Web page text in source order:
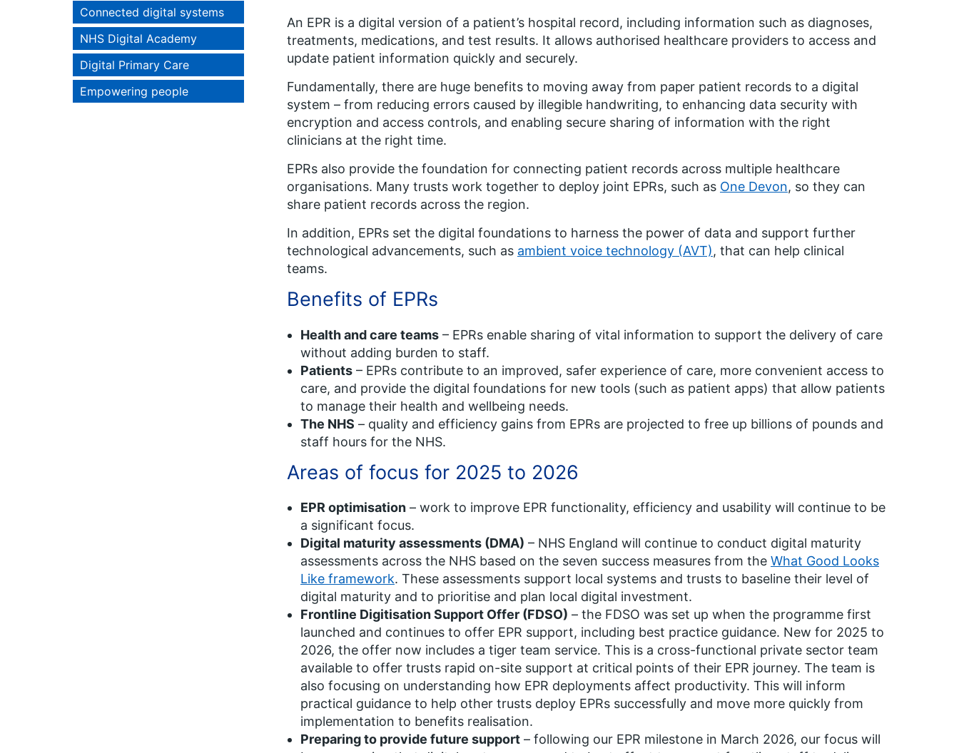
Connected digital systems
NHS Digital Academy
Digital Primary Care
Empowering people
An EPR is a digital version of a patient’s hospital record, including information such as diagnoses,
treatments, medications, and test results. It allows authorised healthcare providers to access and
update patient information quickly and securely.
Fundamentally, there are huge benefits to moving away from paper patient records to a digital
system – from reducing errors caused by illegible handwriting, to enhancing data security with
encryption and access controls, and enabling secure sharing of information with the right
clinicians at the right time.
EPRs also provide the foundation for connecting patient records across multiple healthcare
organisations. Many trusts work together to deploy joint EPRs, such as One Devon, so they can
share patient records across the region.
In addition, EPRs set the digital foundations to harness the power of data and support further
technological advancements, such as ambient voice technology (AVT), that can help clinical
teams.
Benefits of EPRs
Health and care teams – EPRs enable sharing of vital information to support the delivery of care
without adding burden to staff.
Patients – EPRs contribute to an improved, safer experience of care, more convenient access to
care, and provide the digital foundations for new tools (such as patient apps) that allow patients
to manage their health and wellbeing needs.
The NHS – quality and efficiency gains from EPRs are projected to free up billions of pounds and
staff hours for the NHS.
Areas of focus for 2025 to 2026
EPR optimisation – work to improve EPR functionality, efficiency and usability will continue to be
a significant focus.
Digital maturity assessments (DMA) – NHS England will continue to conduct digital maturity
assessments across the NHS based on the seven success measures from the What Good Looks
Like framework. These assessments support local systems and trusts to baseline their level of
digital maturity and to prioritise and plan local digital investment.
Frontline Digitisation Support Offer (FDSO) – the FDSO was set up when the programme first
launched and continues to offer EPR support, including best practice guidance. New for 2025 to
2026, the offer now includes a tiger team service. This is a cross-functional private sector team
available to offer trusts rapid on-site support at critical points of their EPR journey. The team is
also focusing on understanding how EPR deployments affect productivity. This will inform
practical guidance to help other trusts deploy EPRs successfully and move more quickly from
implementation to benefits realisation.
Preparing to provide future support – following our EPR milestone in March 2026, our focus will